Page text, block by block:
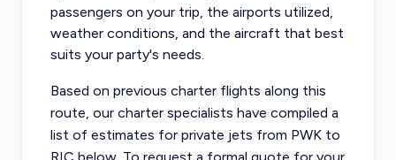
passengers on your trip, the airports utilized,
weather conditions, and the aircraft that best
suits your party's needs.
Based on previous charter flights along this
route, our charter specialists have compiled a
list of estimates for private jets from PWK to